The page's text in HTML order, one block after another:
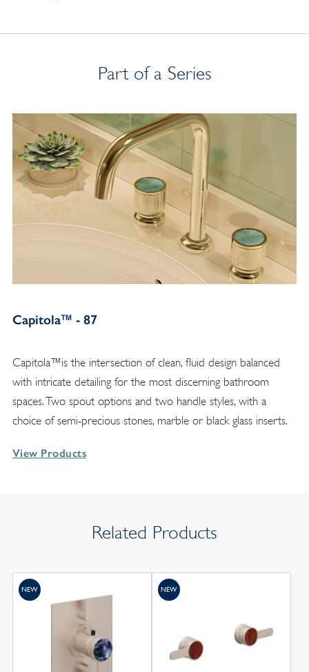
Part of a Series
Capitola™ - 87
Capitola™is the intersection of clean, fluid design balanced
with intricate detailing for the most discerning bathroom
spaces. Two spout options and two handle styles, with a
choice of semi-precious stones, marble or black glass inserts.
View Products
Related Products
NEW NEW